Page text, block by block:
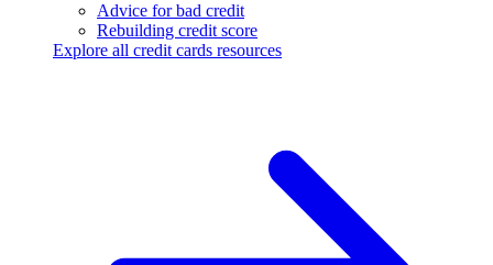
Advice for bad credit
Rebuilding credit score
Explore all credit cards resources